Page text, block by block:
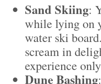
Sand Skiing:
while lying on
water ski
scream in
experience
Dune Bashing